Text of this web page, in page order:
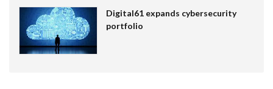
Digital61 expands cybersecurity
portfolio